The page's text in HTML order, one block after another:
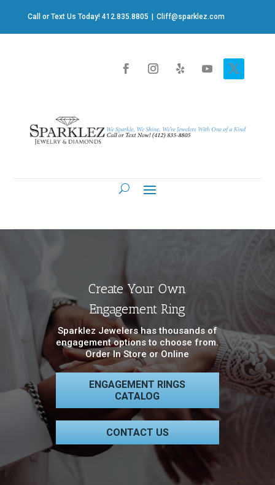
Call or Text Us Today! 412.835.8805 Cliff@sparklez.com
Create Your Own
Engagement Ring
Sparklez Jewelers has thousands of
engagement options to choose from.
Order In Store or Online
ENGAGEMENT RINGS
CATALOG
CONTACT US